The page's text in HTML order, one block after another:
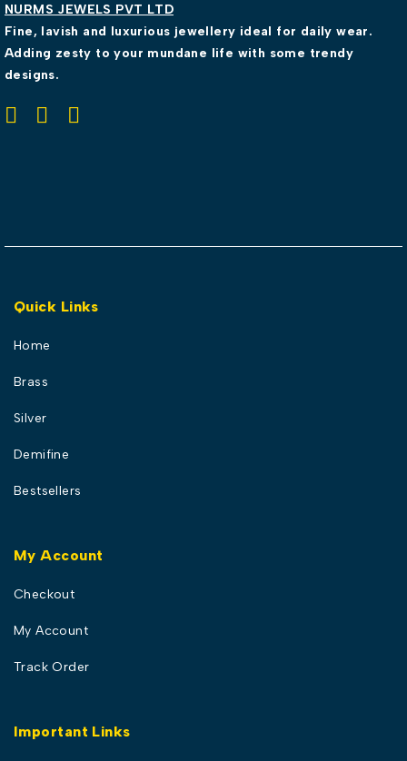
NURMS JEWELS PVT LTD
Fine, lavish and luxurious jewellery ideal for daily wear.
Adding zesty to your mundane life with some trendy
designs.
Quick Links
Home
Brass
Silver
Demifine
Bestsellers
My Account
Checkout
My Account
Track Order
Important Links